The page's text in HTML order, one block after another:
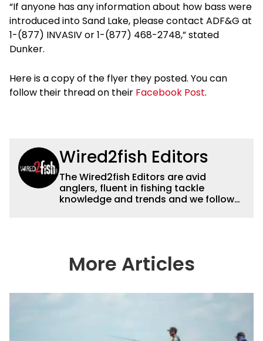
“If anyone has any information about how bass were
introduced into Sand Lake, please contact ADF&G at
1-(877) INVASIV or 1-(877) 468-2748,” stated
Dunker.
Here is a copy of the flyer they posted. You can
follow their thread on their Facebook Post.
Wired2fish Editors
The Wired2fish Editors are avid
anglers, fluent in fishing tackle
knowledge and trends and we follow
country enjoy more and better fishing.
We also aggregate great fishing
everything fishing.
More Articles